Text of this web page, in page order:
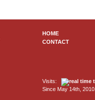
HOME
CONTACT
Visits:
Since May 14th, 2010.